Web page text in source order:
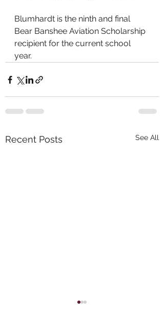
Blumhardt is the ninth and final
Bear Banshee Aviation Scholarship
recipient for the current school
year.
Recent Posts See All